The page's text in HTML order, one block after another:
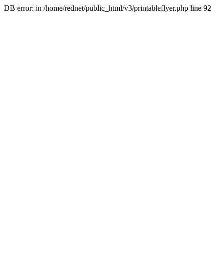
DB error: in /home/rednet/public_html/v3/printableflyer.php line 92